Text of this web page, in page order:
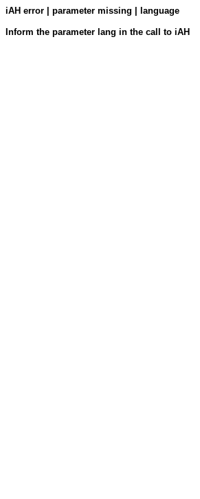
iAH error | parameter missing | language
Inform the parameter lang in the call to iAH